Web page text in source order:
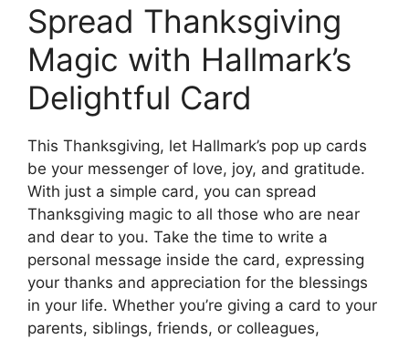
Spread Thanksgiving
Magic with Hallmark’s
Delightful Card
This Thanksgiving, let Hallmark’s pop up cards
be your messenger of love, joy, and gratitude.
With just a simple card, you can spread
Thanksgiving magic to all those who are near
and dear to you. Take the time to write a
personal message inside the card, expressing
your thanks and appreciation for the blessings
in your life. Whether you’re giving a card to your
parents, siblings, friends, or colleagues,